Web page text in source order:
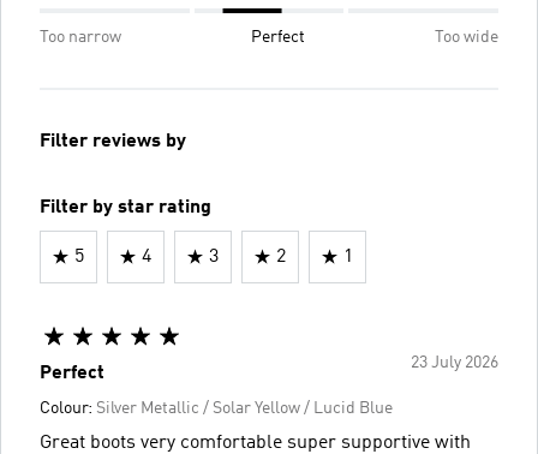
Too narrow Perfect Too wide
Filter reviews by
Filter by star rating
5 4 3 2 1
23 July 2026
Perfect
Colour: Silver Metallic / Solar Yellow / Lucid Blue
Great boots very comfortable super supportive with